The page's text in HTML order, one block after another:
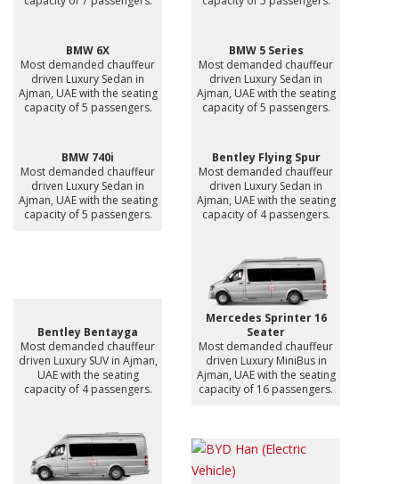
BMW 6X
Most demanded chauffeur
driven Luxury Sedan in
Ajman, UAE with the seating
capacity of 5 passengers.
BMW 5 Series
Most demanded chauffeur
driven Luxury Sedan in
Ajman, UAE with the seating
capacity of 5 passengers.
BMW 740i
Most demanded chauffeur
driven Luxury Sedan in
Ajman, UAE with the seating
capacity of 5 passengers.
Bentley Flying Spur
Most demanded chauffeur
driven Luxury Sedan in
Ajman, UAE with the seating
capacity of 4 passengers.
Bentley Bentayga
Most demanded chauffeur
driven Luxury SUV in Ajman,
UAE with the seating
capacity of 4 passengers.
Mercedes Sprinter 16
Seater
Most demanded chauffeur
driven Luxury MiniBus in
Ajman, UAE with the seating
capacity of 16 passengers.